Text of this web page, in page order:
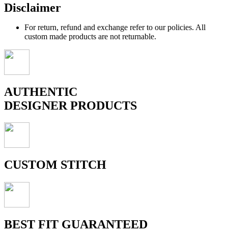
Disclaimer
For return, refund and exchange refer to our policies. All
custom made products are not returnable.
AUTHENTIC
DESIGNER PRODUCTS
CUSTOM STITCH
BEST FIT GUARANTEED